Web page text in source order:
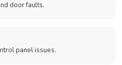
door faults.
panel issues.